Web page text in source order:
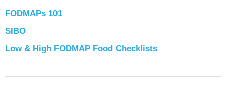
FODMAPs 101
SIBO
Low & High FODMAP Food Checklists